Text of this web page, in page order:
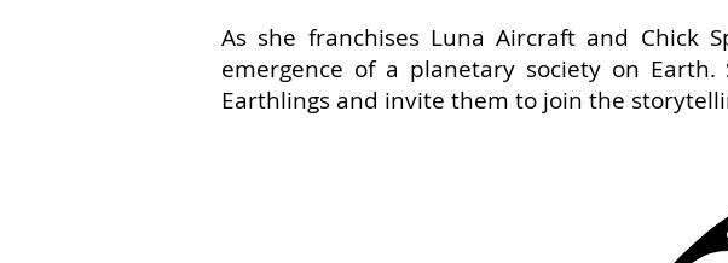
As she franchises Luna Aircraft and Chick
emergence of a planetary society on
Earthlings and invite them to join the